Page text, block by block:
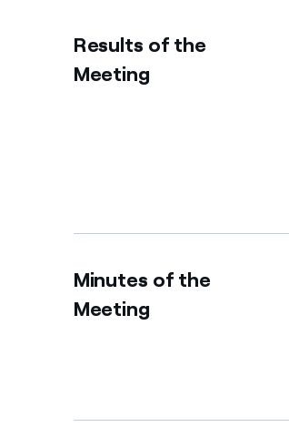
Results of the
Meeting
Minutes of the
Meeting